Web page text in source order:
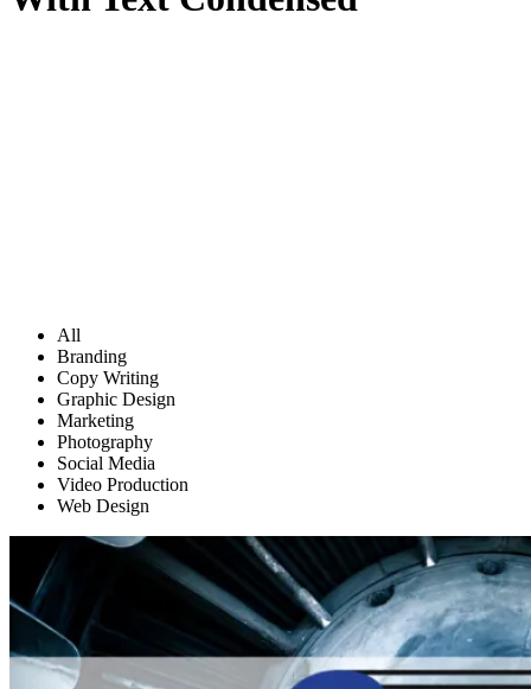
All
Branding
Copy Writing
Graphic Design
Marketing
Photography
Social Media
Video Production
Web Design